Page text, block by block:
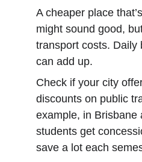
A cheaper place
might sound good,
transport costs. Daily
can add up.
Check if your city
discounts on public
example, in Brisbane
students get
save a lot each